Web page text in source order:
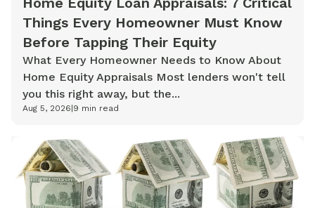
Things Every Homeowner Must Know
Before Tapping Their Equity
What Every Homeowner Needs to Know About
Home Equity Appraisals Most lenders won't tell
you this right away, but the...
Aug 5, 2026|9 min read